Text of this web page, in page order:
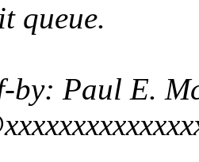
queue.
by: Paul E.